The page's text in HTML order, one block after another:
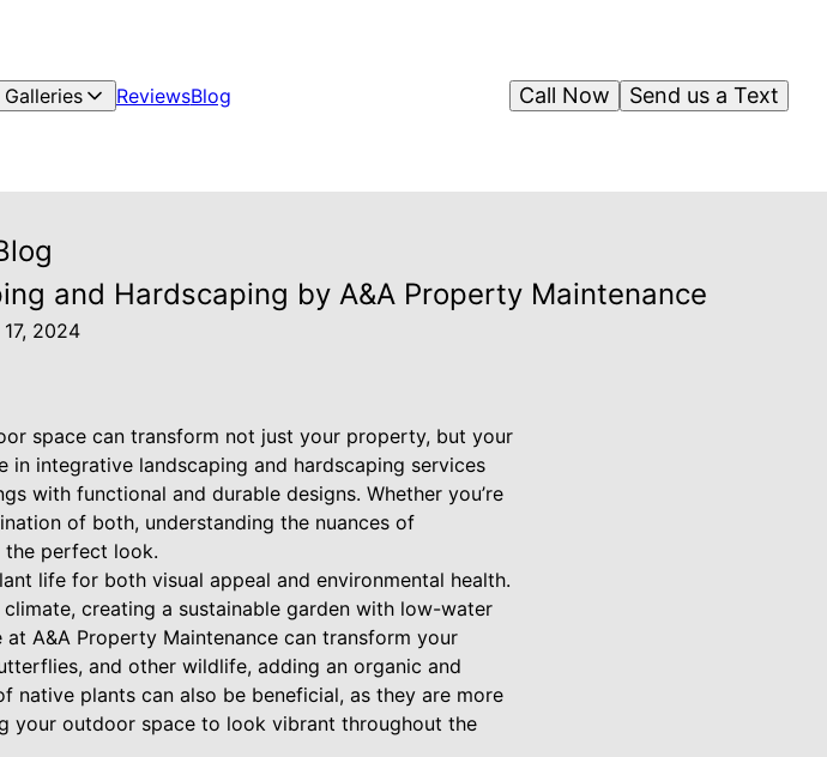
Galleries ReviewsBlog Send us a Text
Call Now
and Hardscaping by A&A Property Maintenance
2024
space can transform not just your property, but your
in integrative landscaping and hardscaping services
with functional and durable designs. Whether you’re
of both, understanding the nuances of
the perfect look.
life for both visual appeal and environmental health.
creating a sustainable garden with low-water
A&A Property Maintenance can transform your
and other wildlife, adding an organic and
native plants can also be beneficial, as they are more
your outdoor space to look vibrant throughout the